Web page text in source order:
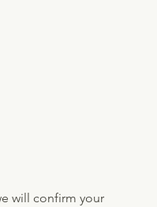
will confirm your